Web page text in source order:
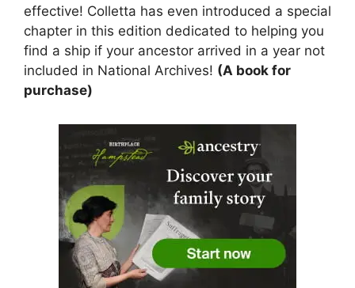
effective! Colletta has even introduced a special
chapter in this edition dedicated to helping you
find a ship if your ancestor arrived in a year not
included in National Archives! (A book for
purchase)